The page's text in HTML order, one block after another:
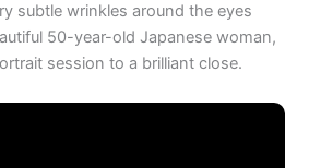
subtle wrinkles around the eyes
50-year-old Japanese woman,
session to a brilliant close.